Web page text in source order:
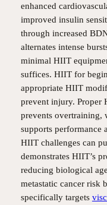
enhanced
improved insulin
through increased
alternates intense
minimal HIIT
suffices. HIIT for
appropriate HIIT
prevent injury. Proper
prevents overtraining,
supports performance
HIIT challenges can
demonstrates HIIT’s
reducing biological
metastatic cancer risk
specifically targets